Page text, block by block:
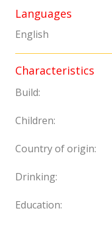
Languages
English
Characteristics
Build:
Children:
Country of origin:
Drinking:
Education: